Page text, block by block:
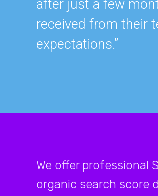
after just a few
received from their
expectations.”
We offer professional
organic search score